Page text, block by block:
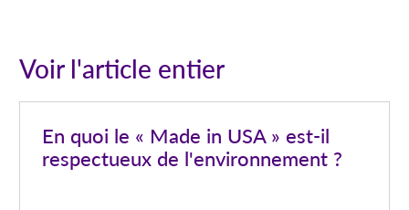
Voir l'article entier
En quoi le « Made in USA » est-il
respectueux de l'environnement ?